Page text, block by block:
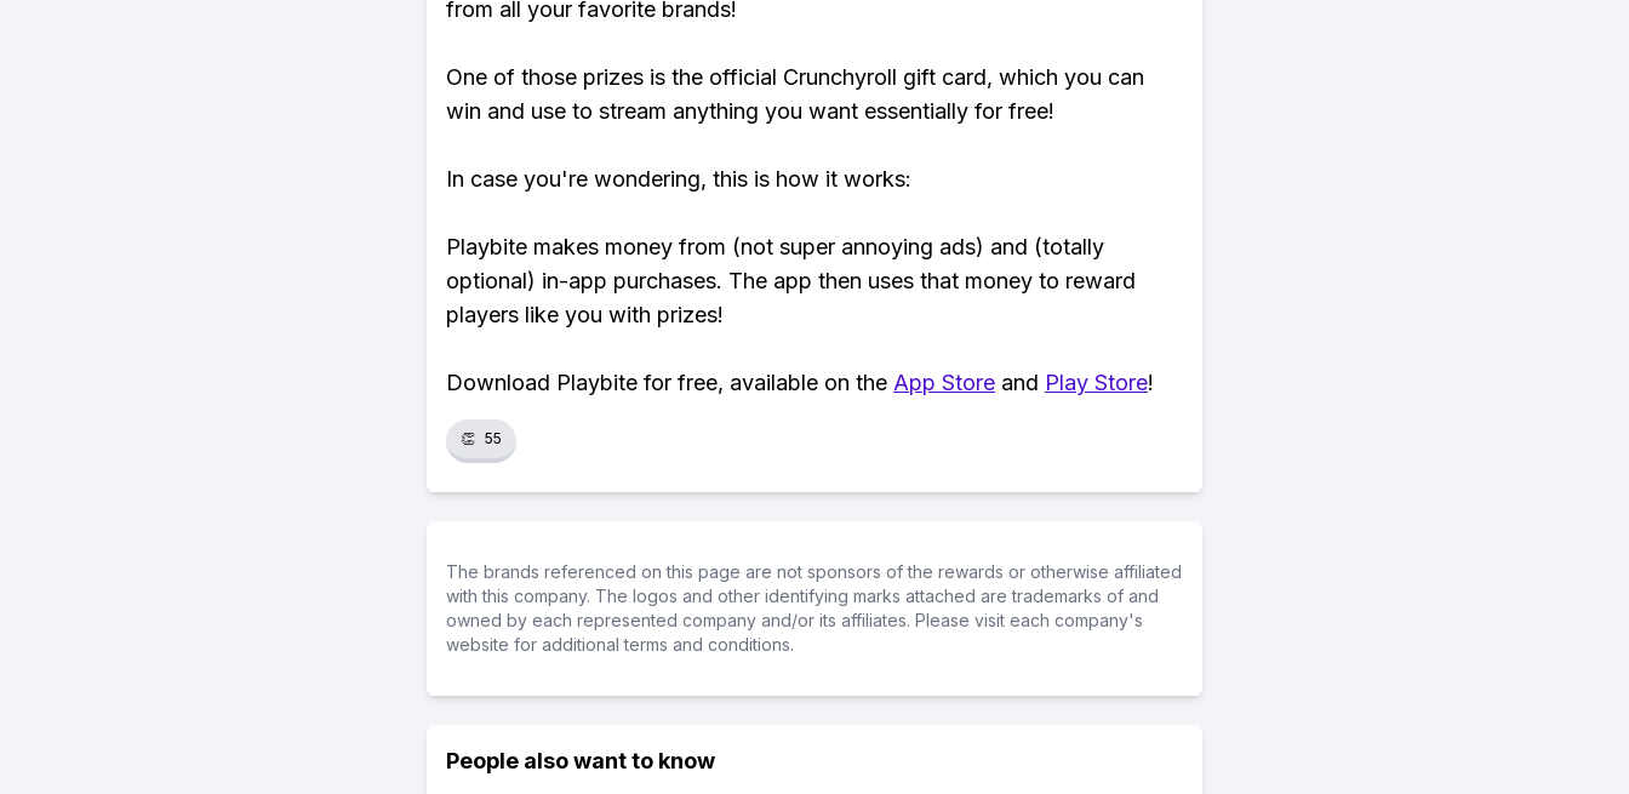
from all your favorite brands!
One of those prizes is the official Crunchyroll gift card, which you can
win and use to stream anything you want essentially for free!
In case you're wondering, this is how it works:
Playbite makes money from (not super annoying ads) and (totally
optional) in-app purchases. The app then uses that money to reward
players like you with prizes!
Download Playbite for free, available on the App Store and Play Store!
👏 55
The brands referenced on this page are not sponsors of the rewards or otherwise affiliated
with this company. The logos and other identifying marks attached are trademarks of and
owned by each represented company and/or its affiliates. Please visit each company's
website for additional terms and conditions.
People also want to know